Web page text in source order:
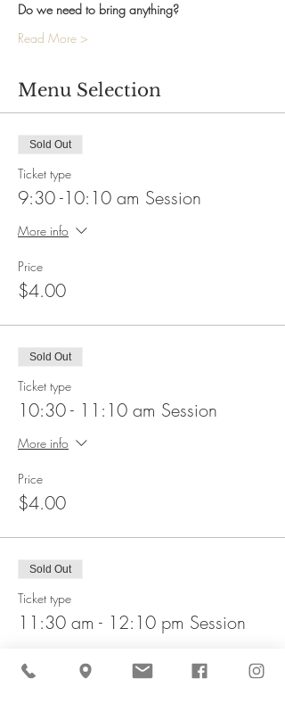
Do we need to bring anything?
Read More >
Menu Selection
Sold Out
Ticket type
9:30 -10:10 am Session
More info
Price
$4.00
Sold Out
Ticket type
10:30 - 11:10 am Session
More info
Price
$4.00
Sold Out
Ticket type
11:30 am - 12:10 pm Session